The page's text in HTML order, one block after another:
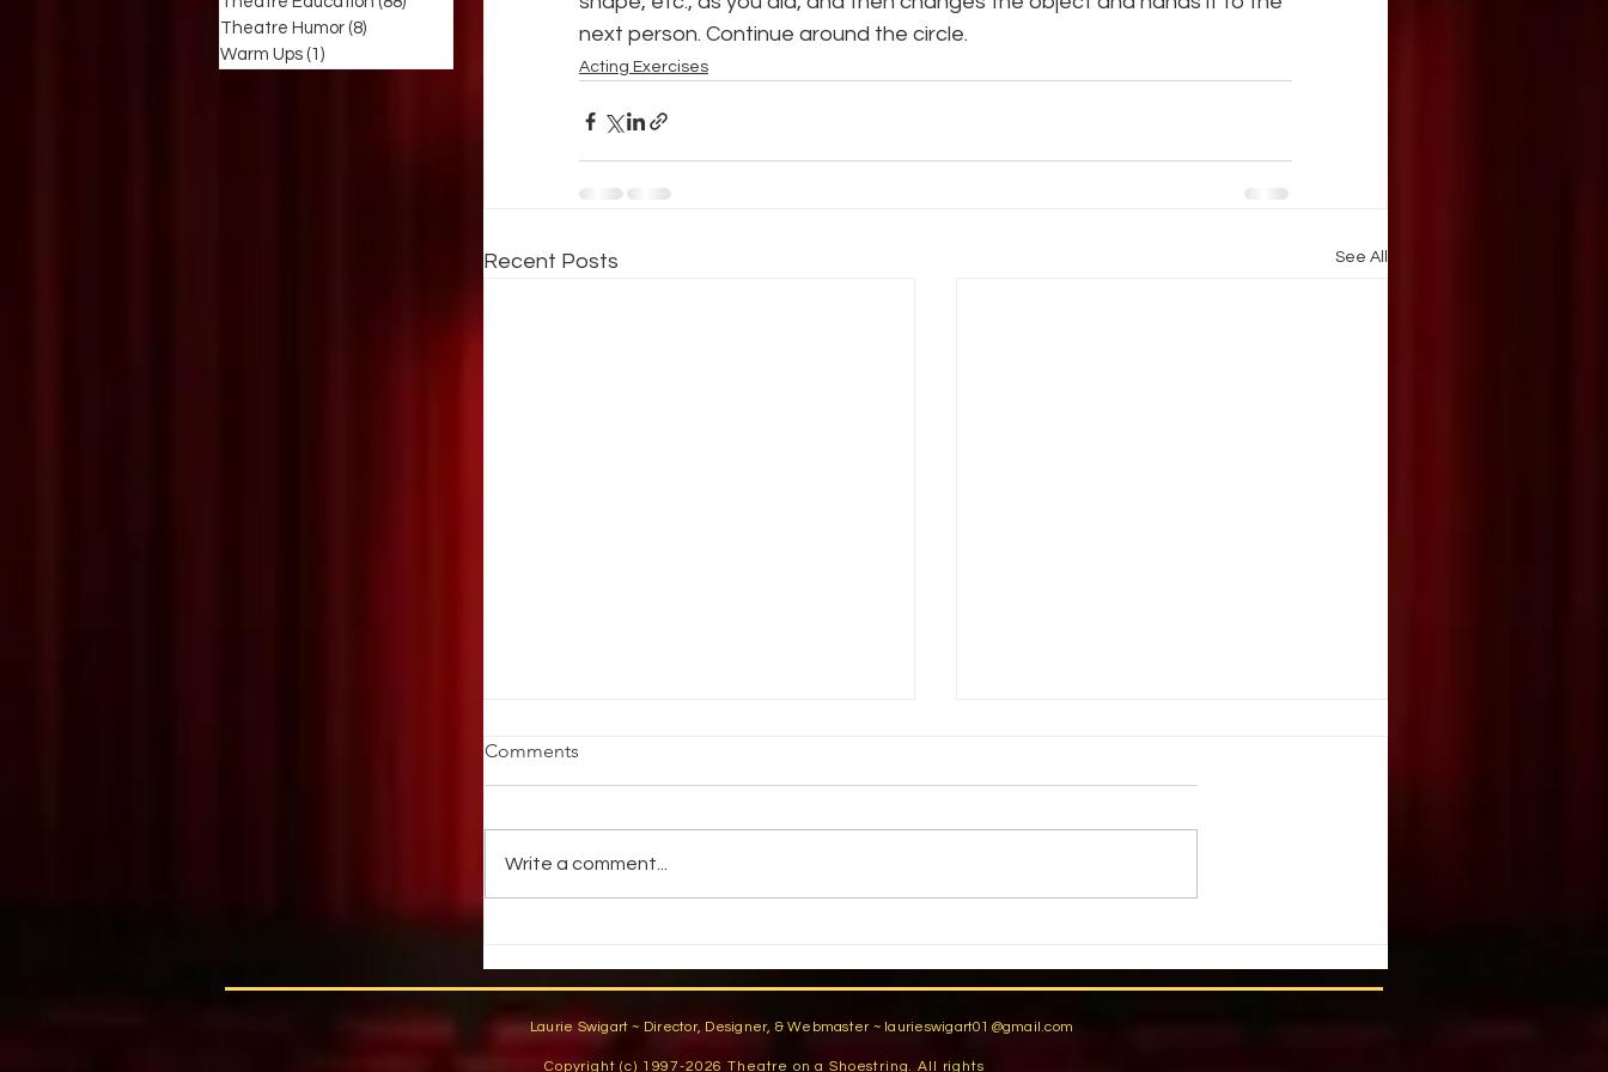
Theatre Humor (8)
Warm Ups (1)
next person. Continue around the circle.
Acting Exercises
Recent Posts See All
Stage Fright
Objective Students will demonstrate an
up activities,...
How do people create illusion out of harsh
Comments
Write a comment...
Laurie Swigart ~ Director, Designer, & Webmaster ~ laurieswigart01@gmail.com
Copyright (c) 1997-2026 Theatre on a Shoestring. All rights